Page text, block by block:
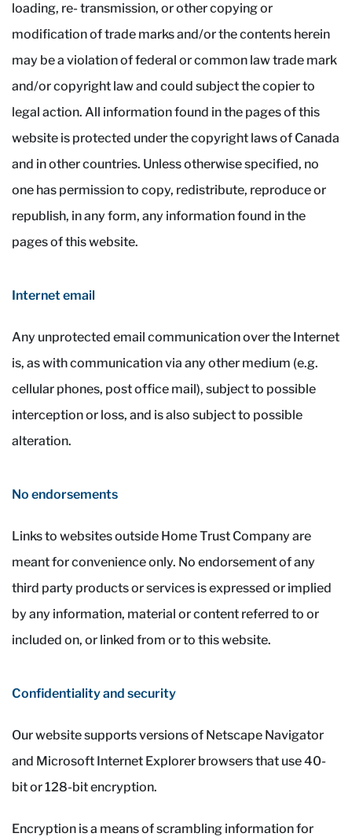
loading, re- transmission, or other copying or
modification of trade marks and/or the contents herein
may be a violation of federal or common law trade mark
and/or copyright law and could subject the copier to
legal action. All information found in the pages of this
website is protected under the copyright laws of Canada
and in other countries. Unless otherwise specified, no
one has permission to copy, redistribute, reproduce or
republish, in any form, any information found in the
pages of this website.
Internet email
Any unprotected email communication over the Internet
is, as with communication via any other medium (e.g.
cellular phones, post office mail), subject to possible
interception or loss, and is also subject to possible
alteration.
No endorsements
Links to websites outside Home Trust Company are
meant for convenience only. No endorsement of any
third party products or services is expressed or implied
by any information, material or content referred to or
included on, or linked from or to this website.
Confidentiality and security
Our website supports versions of Netscape Navigator
and Microsoft Internet Explorer browsers that use 40-
bit or 128-bit encryption.
Encryption is a means of scrambling information for